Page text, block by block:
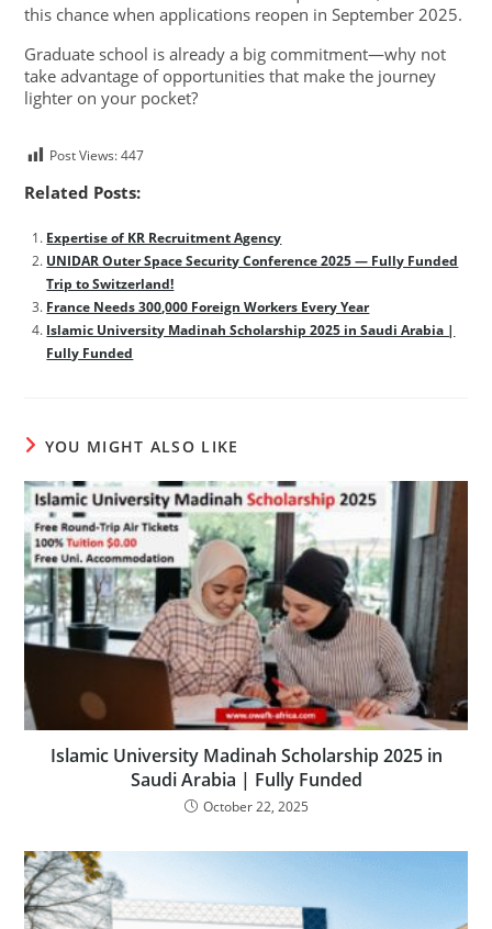
this chance when applications reopen in September 2025.
Graduate school is already a big commitment—why not
take advantage of opportunities that make the journey
lighter on your pocket?
Post Views: 447
Related Posts:
Expertise of KR Recruitment Agency
UNIDAR Outer Space Security Conference 2025 — Fully Funded
Trip to Switzerland!
France Needs 300,000 Foreign Workers Every Year
Islamic University Madinah Scholarship 2025 in Saudi Arabia |
Fully Funded
YOU MIGHT ALSO LIKE
Islamic University Madinah Scholarship 2025 in
Saudi Arabia | Fully Funded
October 22, 2025